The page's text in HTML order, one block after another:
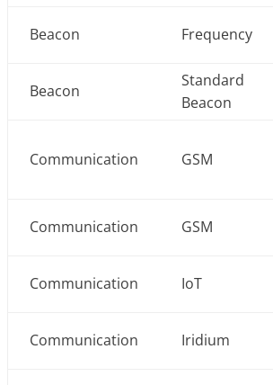
Beacon Frequency
Beacon
Standard
Beacon
Communication GSM
Communication GSM
Communication IoT
Communication Iridium